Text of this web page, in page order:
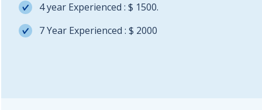
4 year Experienced : $ 1500.
7 Year Experienced : $ 2000